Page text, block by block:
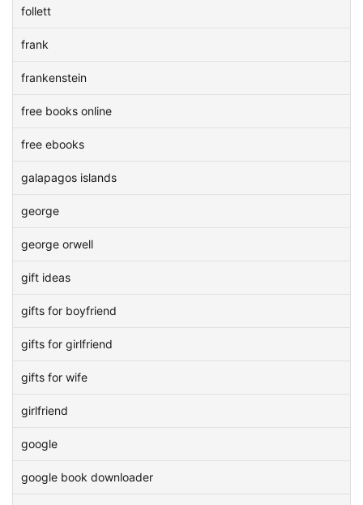
follett
frank
frankenstein
free books online
free ebooks
galapagos islands
george
george orwell
gift ideas
gifts for boyfriend
gifts for girlfriend
gifts for wife
girlfriend
google
google book downloader